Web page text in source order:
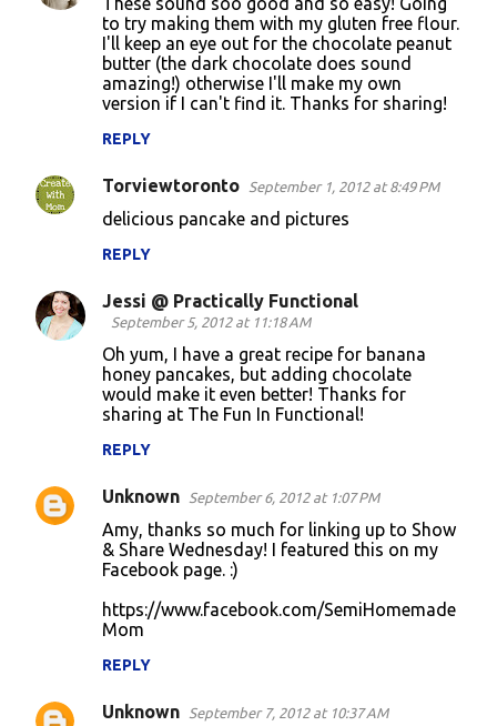
to try making them with my gluten free flour.
I'll keep an eye out for the chocolate peanut
butter (the dark chocolate does sound
amazing!) otherwise I'll make my own
version if I can't find it. Thanks for sharing!
REPLY
Torviewtoronto September 1, 2012 at 8:49 PM
delicious pancake and pictures
REPLY
Jessi @ Practically Functional
September 5, 2012 at 11:18 AM
Oh yum, I have a great recipe for banana
honey pancakes, but adding chocolate
would make it even better! Thanks for
sharing at The Fun In Functional!
REPLY
Unknown September 6, 2012 at 1:07 PM
Amy, thanks so much for linking up to Show
& Share Wednesday! I featured this on my
Facebook page. :)
https://www.facebook.com/SemiHomemade
Mom
REPLY
Unknown September 7, 2012 at 10:37 AM